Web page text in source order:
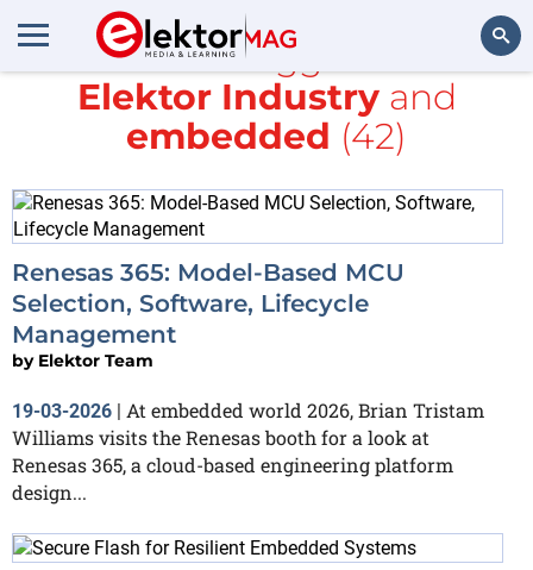
All items tagged with
Elektor Industryand
embedded (42)
Renesas 365: Model-Based MCU
Selection, Software, Lifecycle
Management
by Elektor Team
19-03-2026 | At embedded world 2026, Brian Tristam
Williams visits the Renesas booth for a look at
Renesas 365, a cloud-based engineering platform
design...